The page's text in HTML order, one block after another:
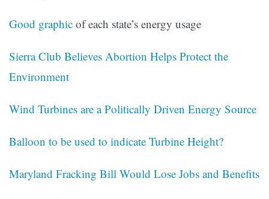
Good graphic of each state’s energy usage
Sierra Club Believes Abortion Helps Protect the
Environment
Wind Turbines are a Politically Driven Energy Source
Balloon to be used to indicate Turbine Height?
Maryland Fracking Bill Would Lose Jobs and Benefits